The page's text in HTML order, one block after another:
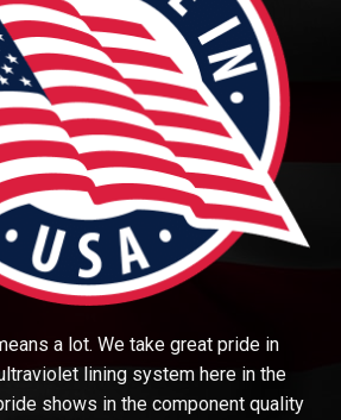
a lot. We take great pride in
lining system here in the
shows in the component quality